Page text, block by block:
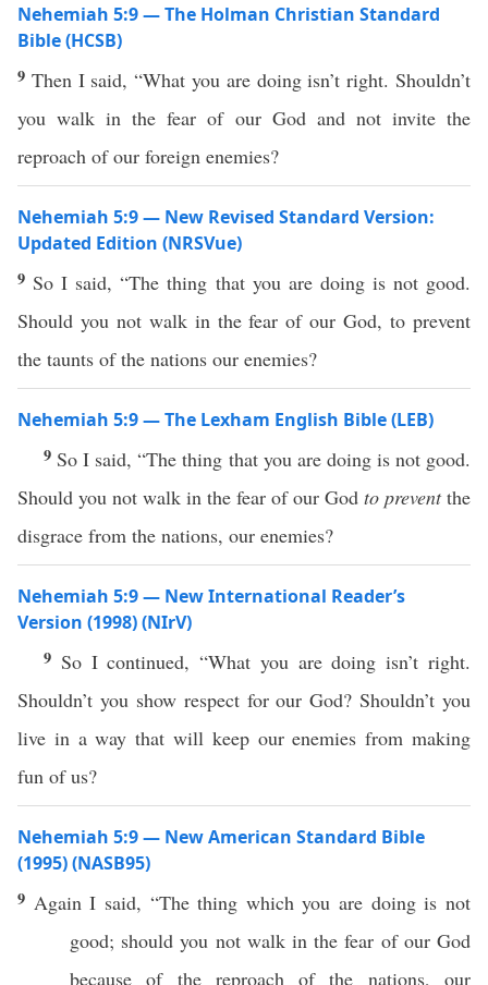
Nehemiah 5:9 — The Holman Christian Standard
Bible (HCSB)
9 Then I said, “What you are doing isn’t right. Shouldn’t
you walk in the fear of our God and not invite the
reproach of our foreign enemies?
Nehemiah 5:9 — New Revised Standard Version:
Updated Edition (NRSVue)
9 So I said, “The thing that you are doing is not good.
Should you not walk in the fear of our God, to prevent
the taunts of the nations our enemies?
Nehemiah 5:9 — The Lexham English Bible (LEB)
9 So I said, “The thing that you are doing is not good.
Should you not walk in the fear of our God to preventthe
disgrace from the nations, our enemies?
Nehemiah 5:9 — New International Reader’s
Version (1998) (NIrV)
9 So I continued, “What you are doing isn’t right.
Shouldn’t you show respect for our God? Shouldn’t you
live in a way that will keep our enemies from making
fun of us?
Nehemiah 5:9 — New American Standard Bible
(1995) (NASB95)
9 Again I said, “Thething whichyou are doingis not
good; should you not walkin thefear of ourGod
because of the reproach of the nations, our